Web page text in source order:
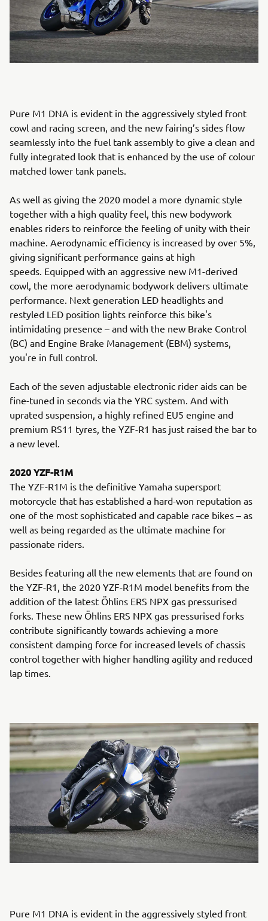
Pure M1 DNA is evident in the aggressively styled front
cowl and racing screen, and the new fairing’s sides flow
seamlessly into the fuel tank assembly to give a clean and
fully integrated look that is enhanced by the use of colour
matched lower tank panels.
As well as giving the 2020 model a more dynamic style
together with a high quality feel, this new bodywork
enables riders to reinforce the feeling of unity with their
machine. Aerodynamic efficiency is increased by over 5%,
giving significant performance gains at high
speeds. Equipped with an aggressive new M1-derived
cowl, the more aerodynamic bodywork delivers ultimate
performance. Next generation LED headlights and
restyled LED position lights reinforce this bike's
intimidating presence – and with the new Brake Control
(BC) and Engine Brake Management (EBM) systems,
you're in full control.
Each of the seven adjustable electronic rider aids can be
fine-tuned in seconds via the YRC system. And with
uprated suspension, a highly refined EU5 engine and
premium RS11 tyres, the YZF-R1 has just raised the bar to
a new level.
2020 YZF-R1M
The YZF-R1M is the definitive Yamaha supersport
motorcycle that has established a hard-won reputation as
one of the most sophisticated and capable race bikes – as
well as being regarded as the ultimate machine for
passionate riders.
Besides featuring all the new elements that are found on
the YZF-R1, the 2020 YZF-R1M model benefits from the
addition of the latest Öhlins ERS NPX gas pressurised
forks. These new Öhlins ERS NPX gas pressurised forks
contribute significantly towards achieving a more
consistent damping force for increased levels of chassis
control together with higher handling agility and reduced
lap times.
Pure M1 DNA is evident in the aggressively styled front